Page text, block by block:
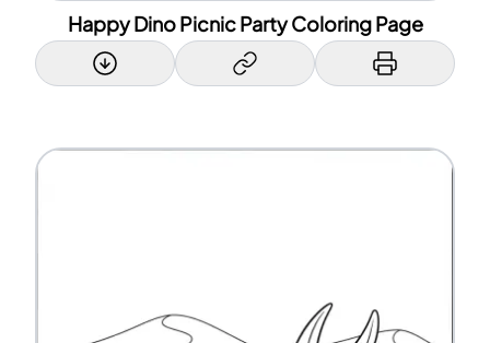
Happy Dino Picnic Party Coloring Page